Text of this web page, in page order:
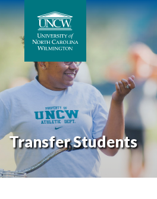
Transfer Students